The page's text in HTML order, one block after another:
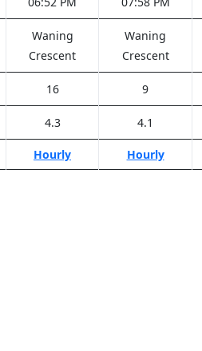
Waning
Crescent
Waning
Crescent
16 9
4.3 4.1
Hourly Hourly